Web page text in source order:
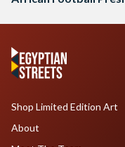
Shop Limited Edition Art
About